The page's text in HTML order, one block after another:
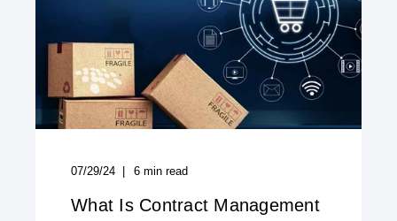
07/29/24 6 min read
What Is Contract Management